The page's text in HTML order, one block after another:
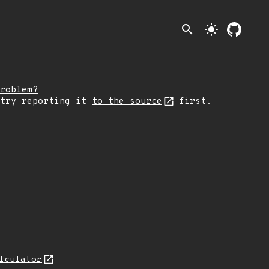
search light_mode
try reporting it to the source first.